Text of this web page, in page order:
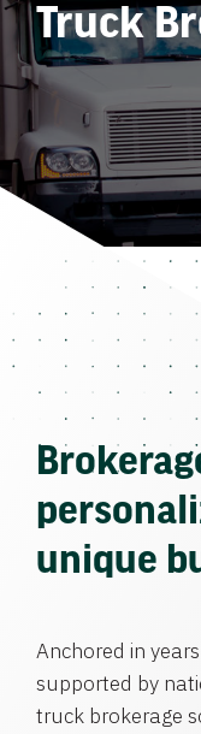
Truck
unique
Anchored in
supported by
truck brokerage